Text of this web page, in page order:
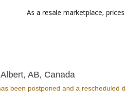
As a resale marketplace,
AB, CanadaArden
been postponed and a rescheduled